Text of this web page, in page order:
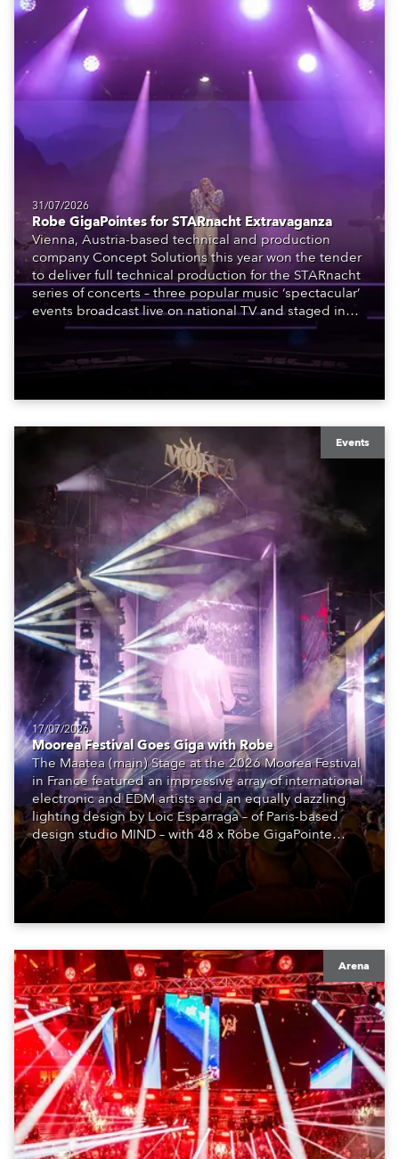
31/07/2026
Robe GigaPointes for STARnacht Extravaganza
Vienna, Austria-based technical and production
company Concept Solutions this year won the tender
to deliver full technical production for the STARnacht
series of concerts – three popular music ‘spectacular’
events broadcast live on national TV and staged in
exquisite locations nationwide, all in close proximity
Events
17/07/2026
Moorea Festival Goes Giga with Robe
The Maatea (main) Stage at the 2026 Moorea Festival
in France featured an impressive array of international
electronic and EDM artists and an equally dazzling
lighting design by Loic Esparraga – of Paris-based
design studio MIND – with 48 x Robe GigaPointe
moving lights at the core of the aesthetic.
Arena